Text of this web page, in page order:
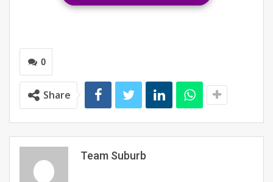
explore and appreciate the artworks on display.
in 2017 and 2024. These artworks will unleash the
creativity of the artists who curated various art pieces
in multiple styles and sizes. Saurabh Bharadwaj, the
Hon’ble Minister of Arts and Culture, Government of
RELATED POSTS
0
Share
Team Suburb